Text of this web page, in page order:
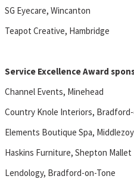
SG Eyecare, Wincanton
Teapot Creative, Hambridge
Service Excellence Award
Channel Events, Minehead
Country Knole Interiors,
Elements Boutique Spa, Middlezoy
Haskins Furniture, Shepton Mallet
Lendology, Bradford-on-Tone